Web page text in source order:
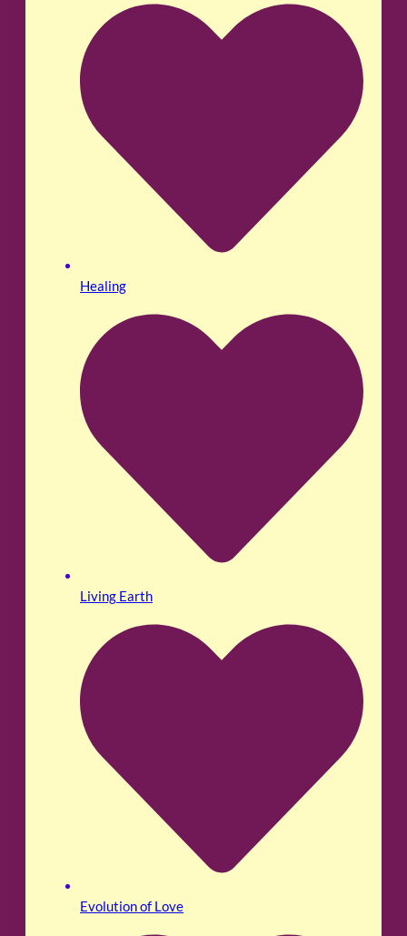
Healing
Living Earth
Evolution of Love